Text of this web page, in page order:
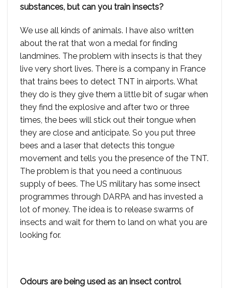
substances, but can you train insects?
We use all kinds of animals. I have also written
about the rat that won a medal for finding
landmines. The problem with insects is that they
live very short lives. There is a company in France
that trains bees to detect TNT in airports. What
they do is they give them a little bit of sugar when
they find the explosive and after two or three
times, the bees will stick out their tongue when
they are close and anticipate. So you put three
bees and a laser that detects this tongue
movement and tells you the presence of the TNT.
The problem is that you need a continuous
supply of bees. The US military has some insect
programmes through DARPA and has invested a
lot of money. The idea is to release swarms of
insects and wait for them to land on what you are
looking for.
Odours are being used as an insect control